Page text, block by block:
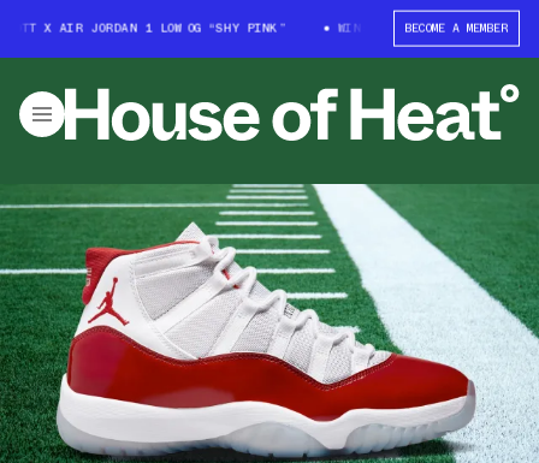
X AIR JORDAN 1 LOW OG “SHY PINK” WIN: TRAVIS SCOTT X AIR
BECOME A MEMBER